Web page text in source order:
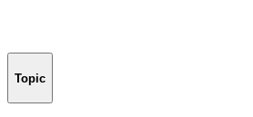
Topic